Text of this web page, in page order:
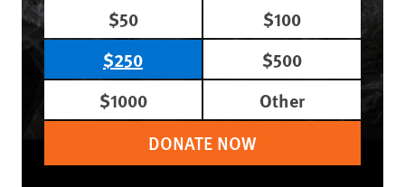
$50
$100
$250
$500
$1000
Other
DONATE NOW